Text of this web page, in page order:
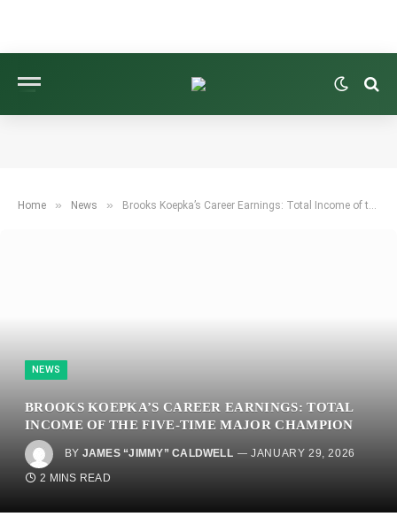
Home » News » Brooks Koepka’s Career Earnings: Total Income of the Five-Time Major Champion
NEWS
BROOKS KOEPKA’S CAREER EARNINGS: TOTAL
INCOME OF THE FIVE-TIME MAJOR CHAMPION
BY JAMES “JIMMY” CALDWELL
JANUARY 29, 2026
2 MINS READ